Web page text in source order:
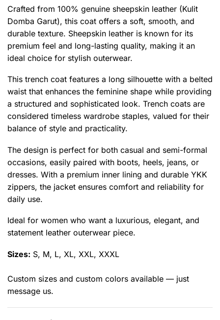
Crafted from 100% genuine sheepskin leather (Kulit
Domba Garut), this coat offers a soft, smooth, and
durable texture. Sheepskin leather is known for its
premium feel and long-lasting quality, making it an
ideal choice for stylish outerwear.
This trench coat features a long silhouette with a belted
waist that enhances the feminine shape while providing
a structured and sophisticated look. Trench coats are
considered timeless wardrobe staples, valued for their
balance of style and practicality.
The design is perfect for both casual and semi-formal
occasions, easily paired with boots, heels, jeans, or
dresses. With a premium inner lining and durable YKK
zippers, the jacket ensures comfort and reliability for
daily use.
Ideal for women who want a luxurious, elegant, and
statement leather outerwear piece.
Sizes: S, M, L, XL, XXL, XXXL
Custom sizes and custom colors available — just
message us.